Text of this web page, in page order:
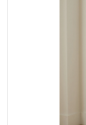
wipe it clean